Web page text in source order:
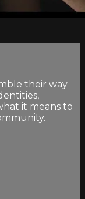
their way
it means to